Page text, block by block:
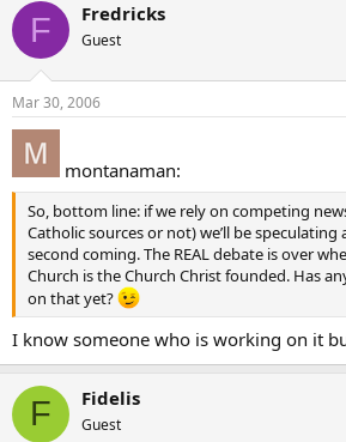
F Fredricks
Guest
Mar 30, 2006
montanaman:
So, bottom line: if we rely on competing
Catholic sources or not) we’ll be
second coming. The REAL debate is over
Church is the Church Christ founded. Has
on that yet?
I know someone who is working on it
F Fidelis
Guest